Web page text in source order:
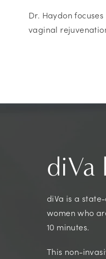
Dr. Haydon
vaginal
diVa
diVa is a
women who
10 minutes.
This non-